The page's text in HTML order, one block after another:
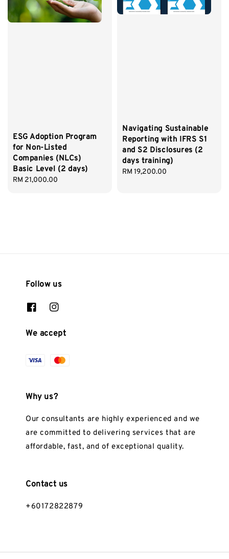
ESG Adoption Program
for Non-Listed
Companies (NLCs)
Basic Level (2 days)
Regular
RM 21,000.00
Navigating Sustainable
Reporting with IFRS S1
and S2 Disclosures (2
days training)
Regular
RM 19,200.00
Follow us
We accept
Why us?
Our consultants are highly experienced and we
are committed to delivering services that are
affordable, fast, and of exceptional quality.
Contact us
+60172822879